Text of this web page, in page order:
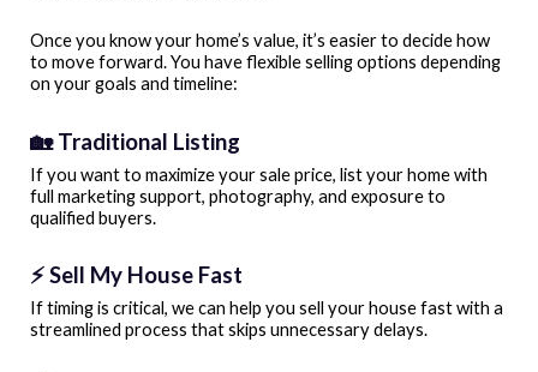
Once you know your home’s value, it’s easier to decide how
to move forward. You have flexible selling options depending
on your goals and timeline:
🏡 Traditional Listing
If you want to maximize your sale price, list your home with
full marketing support, photography, and exposure to
qualified buyers.
⚡ Sell My House Fast
If timing is critical, we can help you sell your house fast with a
streamlined process that skips unnecessary delays.